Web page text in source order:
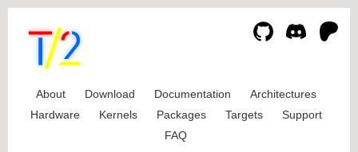
About Download Documentation
Architectures
Hardware
Kernels Packages Targets
Support
FAQ